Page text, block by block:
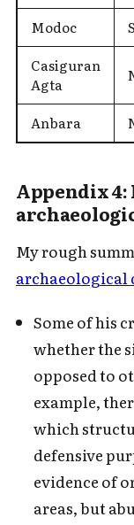
Modoc
Casiguran
Agta
Anbara
Appendix 4:
My rough
archaeological
Some of his
whether the
opposed to
example,
which
defensive
evidence of
areas, but